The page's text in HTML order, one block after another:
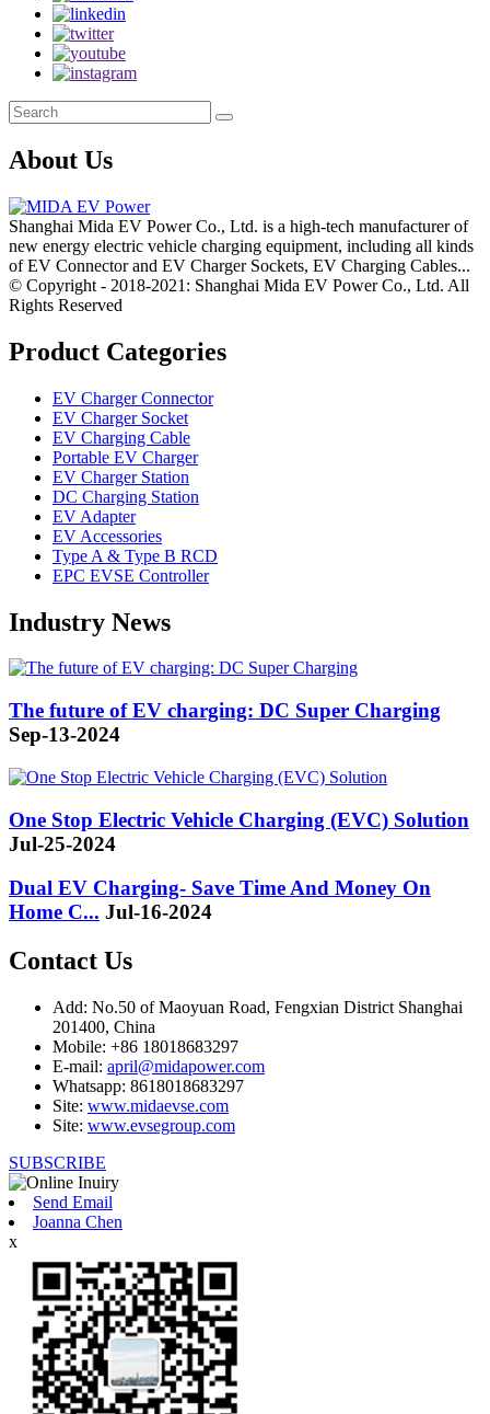
About Us
Shanghai Mida EV Power Co., Ltd. is a high-tech manufacturer of
new energy electric vehicle charging equipment, including all kinds
of EV Connector and EV Charger Sockets, EV Charging Cables...
© Copyright - 2018-2021: Shanghai Mida EV Power Co., Ltd. All
Rights Reserved
Product Categories
EV Charger Connector
EV Charger Socket
EV Charging Cable
Portable EV Charger
EV Charger Station
DC Charging Station
EV Adapter
EV Accessories
Type A & Type B RCD
EPC EVSE Controller
Industry News
The future of EV charging: DC Super Charging
Sep-13-2024
One Stop Electric Vehicle Charging (EVC) Solution
Jul-25-2024
Dual EV Charging- Save Time And Money On
Home C... Jul-16-2024
Contact Us
Add: No.50 of Maoyuan Road, Fengxian District Shanghai
201400, China
Mobile: +86 18018683297
E-mail: april@midapower.com
Whatsapp: 8618018683297
Site: www.midaevse.com
Site: www.evsegroup.com
SUBSCRIBE
Send Email
Joanna Chen
x